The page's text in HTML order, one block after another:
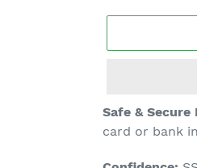
Adding
product
Safe & Secure
card or bank